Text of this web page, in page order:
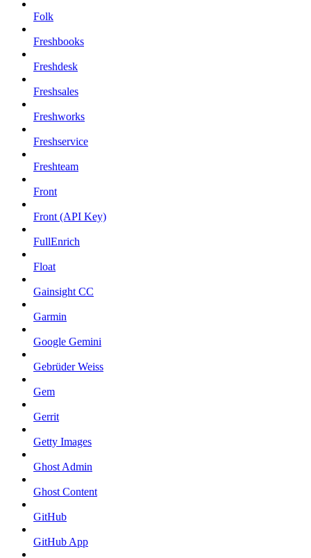
Folk
Freshbooks
Freshdesk
Freshsales
Freshworks
Freshservice
Freshteam
Front
Front (API Key)
FullEnrich
Float
Gainsight CC
Garmin
Google Gemini
Gebrüder Weiss
Gem
Gerrit
Getty Images
Ghost Admin
Ghost Content
GitHub
GitHub App